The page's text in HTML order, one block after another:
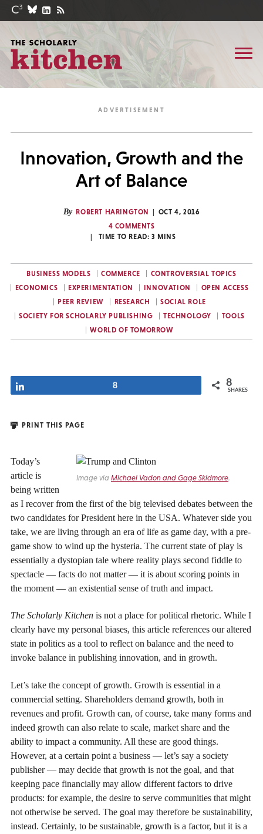
Innovation, Growth and the
Art of Balance
By ROBERT HARINGTON
OCT 4, 2016
4 COMMENTS
TIME TO READ: 3 MINS
BUSINESS MODELS COMMERCE
CONTROVERSIAL TOPICS
ECONOMICS
EXPERIMENTATION INNOVATION
OPEN ACCESS
PEER REVIEW
RESEARCH
SOCIAL ROLE
SOCIETY FOR SCHOLARLY PUBLISHING
TECHNOLOGY
TOOLS
WORLD OF TOMORROW
8 8
SHARES
PRINT THIS PAGE
Image via Michael Vadon and Gage Skidmore.
Today’s
article is
being written
as I recover from the first of the big televised debates between the
two candidates for President here in the USA. Whatever side you
take, we are living through an era of life as game day, with a pre-
game show to wind up the hysteria. The current state of play is
essentially a dystopian tale where reality plays second fiddle to
spectacle — facts do not matter — it is about scoring points in
the moment — an existential sense of truth and impact.
The Scholarly Kitchen is not a place for political rhetoric. While I
clearly have my personal biases, this article references our altered
state in politics as a tool to reflect on balance and the need to
invoke balance in publishing innovation, and in growth.
Let’s take the concept of growth. Growth is essential in a
commercial setting. Shareholders demand growth, both in
revenues and profit. Growth can, of course, take many forms and
indeed growth can also relate to scale, market share and the
ability to impact a community. All these are good things.
However, at a certain point a business — let’s say a society
publisher — may decide that growth is not the goal, and that
keeping pace financially may allow different factors to drive
products: for example, the desire to serve communities that might
not otherwise be served. The goal may therefore be sustainability,
instead. Certainly, to be sustainable, growth is a factor, but it is a